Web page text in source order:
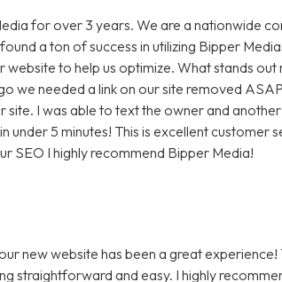
for over 3 years. We are a nationwide
a ton of success in utilizing Bipper
to help us optimize. What stands out
we needed a link on our site removed
site. I was able to text the owner and
under 5 minutes! This is excellent customer
SEO I highly recommend Bipper Media!
new website has been a great experience!
straightforward and easy. I highly